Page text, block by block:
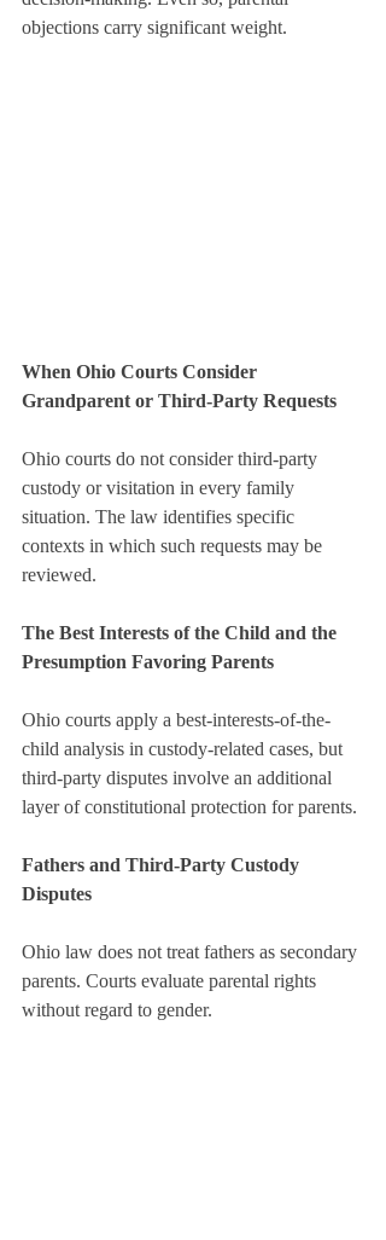
objections carry significant weight.
When Ohio Courts Consider
Grandparent or Third-Party Requests
Ohio courts do not consider third-party
custody or visitation in every family
situation. The law identifies specific
contexts in which such requests may be
reviewed.
The Best Interests of the Child and the
Presumption Favoring Parents
Ohio courts apply a best-interests-of-the-
child analysis in custody-related cases, but
third-party disputes involve an additional
layer of constitutional protection for parents.
Fathers and Third-Party Custody
Disputes
Ohio law does not treat fathers as secondary
parents. Courts evaluate parental rights
without regard to gender.